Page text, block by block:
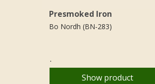
Presmoked Iron
Bo Nordh (BN-283)
.
Show product